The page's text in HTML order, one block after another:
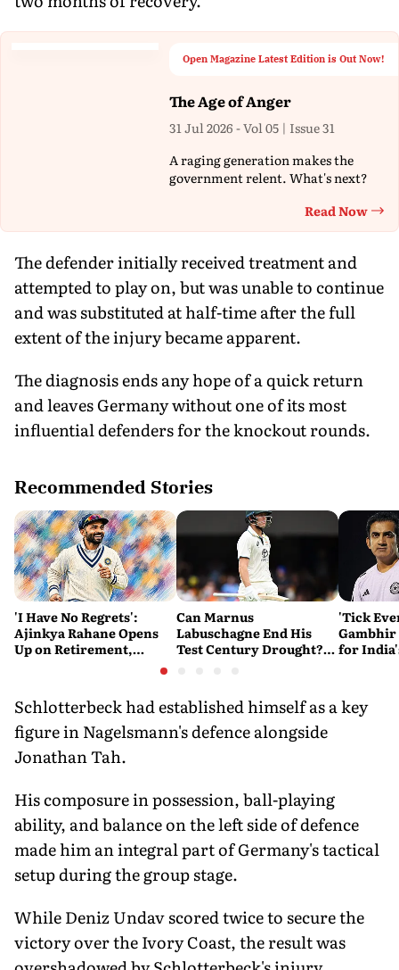
Open Magazine Latest Edition is Out Now!
The Age of Anger
31 Jul 2026 - Vol 05 | Issue 31
A raging generation makes the
government relent. What's next?
Read Now
The defender initially received treatment and
attempted to play on, but was unable to continue
and was substituted at half-time after the full
extent of the injury became apparent.
The diagnosis ends any hope of a quick return
and leaves Germany without one of its most
influential defenders for the knockout rounds.
Recommended Stories
'I Have No Regrets':
Ajinkya Rahane Opens
Up on Retirement,
Can Marnus
Labuschagne End His
Test Century Drought?
Bangladesh
'Tick
Gambhir
for
Schlotterbeck had established himself as a key
figure in Nagelsmann's defence alongside
Jonathan Tah.
His composure in possession, ball-playing
ability, and balance on the left side of defence
made him an integral part of Germany's tactical
setup during the group stage.
While Deniz Undav scored twice to secure the
victory over the Ivory Coast, the result was